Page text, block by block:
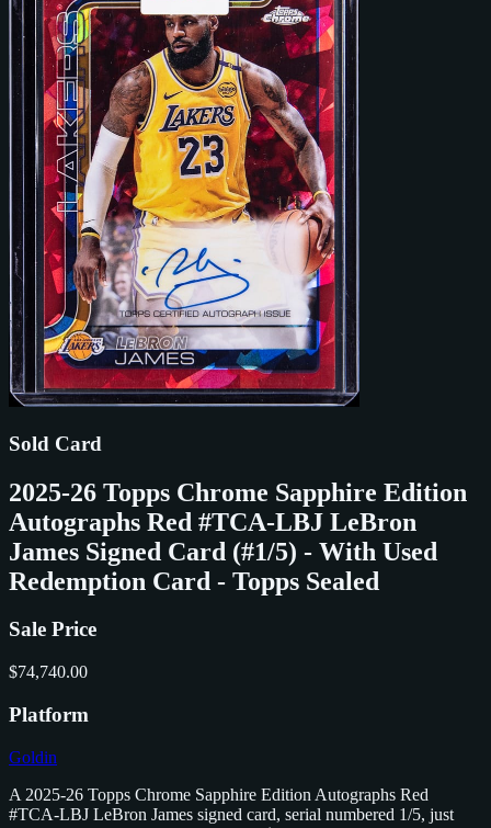
Sold Card
2025-26 Topps Chrome Sapphire Edition
Autographs Red #TCA-LBJ LeBron
James Signed Card (#1/5) - With Used
Redemption Card - Topps Sealed
Sale Price
$74,740.00
Platform
Goldin
A 2025-26 Topps Chrome Sapphire Edition Autographs Red
#TCA-LBJ LeBron James signed card, serial numbered 1/5, just